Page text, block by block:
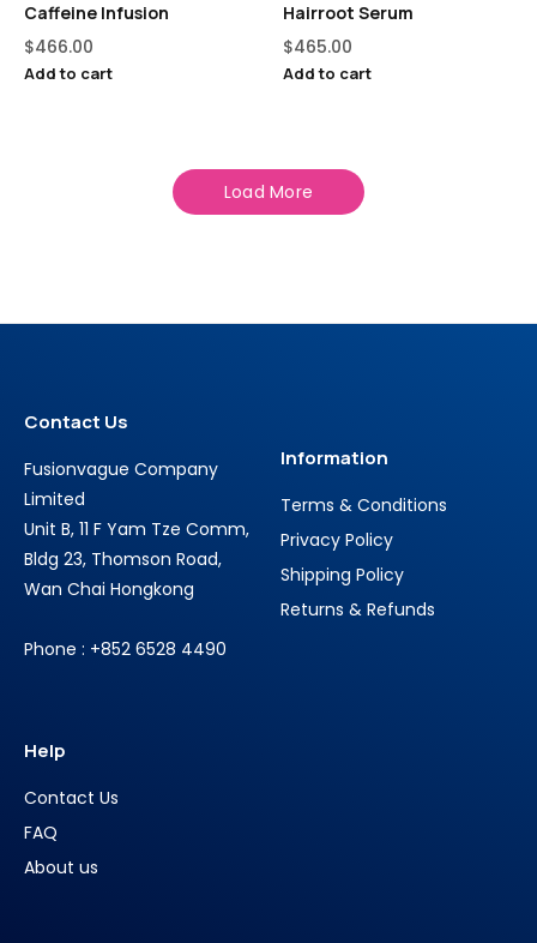
Caffeine Infusion
$466.00
Add to cart
Hairroot Serum
$465.00
Add to cart
Load More
Contact Us
Fusionvague Company
Limited
Unit B, 11 F Yam Tze Comm,
Bldg 23, Thomson Road,
Wan Chai Hongkong
Phone : +852 6528 4490
Information
Terms & Conditions
Privacy Policy
Shipping Policy
Returns & Refunds
Help
Contact Us
FAQ
About us